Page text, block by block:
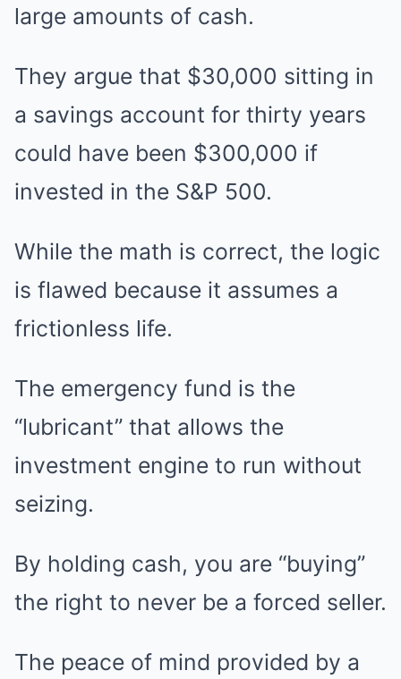
large amounts of cash.
They argue that $30,000 sitting in
a savings account for thirty years
could have been $300,000 if
invested in the S&P 500.
While the math is correct, the logic
is flawed because it assumes a
frictionless life.
The emergency fund is the
“lubricant” that allows the
investment engine to run without
seizing.
By holding cash, you are “buying”
the right to never be a forced seller.
The peace of mind provided by a